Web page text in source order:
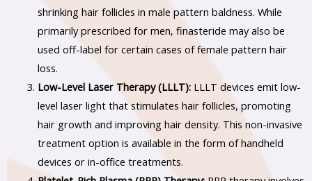
shrinking hair follicles in male pattern baldness. While
primarily prescribed for men, finasteride may also be
used off-label for certain cases of female pattern hair
loss.
Low-Level Laser Therapy (LLLT):LLLT devices emit low-
level laser light that stimulates hair follicles, promoting
hair growth and improving hair density. This non-invasive
treatment option is available in the form of handheld
devices or in-office treatments.